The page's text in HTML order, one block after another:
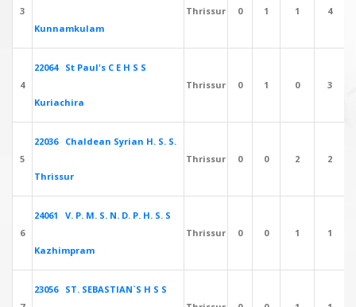
3
Kunnamkulam
Thrissur 0 1 1 4
4
22064 St Paul's C E H S S
Kuriachira
Thrissur 0 1 0 3
5
22036 Chaldean Syrian H. S. S.
Thrissur
Thrissur 0 0 2 2
6
24061 V. P. M. S. N. D. P. H. S. S
Kazhimpram
Thrissur 0 0 1 1
23056 ST. SEBASTIAN`S H S S